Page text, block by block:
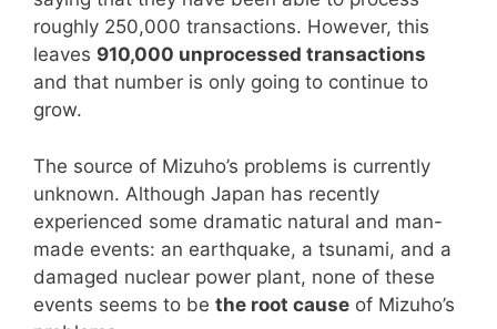
roughly 250,000 transactions. However, this
leaves 910,000 unprocessed transactions
and that number is only going to continue to
grow.
The source of Mizuho’s problems is currently
unknown. Although Japan has recently
experienced some dramatic natural and man-
made events: an earthquake, a tsunami, and a
damaged nuclear power plant, none of these
events seems to be the root cause of Mizuho’s